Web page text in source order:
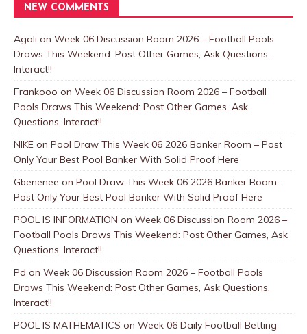
NEW COMMENTS
Agali on Week 06 Discussion Room 2026 – Football Pools
Draws This Weekend: Post Other Games, Ask Questions,
Interact!!
Frankooo on Week 06 Discussion Room 2026 – Football
Pools Draws This Weekend: Post Other Games, Ask
Questions, Interact!!
NIKE on Pool Draw This Week 06 2026 Banker Room – Post
Only Your Best Pool Banker With Solid Proof Here
Gbenenee on Pool Draw This Week 06 2026 Banker Room –
Post Only Your Best Pool Banker With Solid Proof Here
POOL IS INFORMATION on Week 06 Discussion Room 2026 –
Football Pools Draws This Weekend: Post Other Games, Ask
Questions, Interact!!
Pd on Week 06 Discussion Room 2026 – Football Pools
Draws This Weekend: Post Other Games, Ask Questions,
Interact!!
POOL IS MATHEMATICS on Week 06 Daily Football Betting